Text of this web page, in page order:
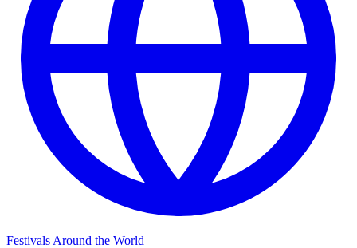
Festivals Around the World